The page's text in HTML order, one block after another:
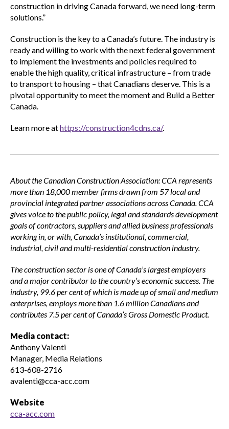
construction in driving Canada forward, we need long-term
solutions.”
Construction is the key to a Canada’s future. The industry is
ready and willing to work with the next federal government
to implement the investments and policies required to
enable the high quality, critical infrastructure – from trade
to transport to housing – that Canadians deserve. This is a
pivotal opportunity to meet the moment and Build a Better
Canada.
Learn more athttps://construction4cdns.ca/.
About the Canadian Construction Association: CCA represents
more than 18,000 member firms drawn from 57 local and
provincial integrated partner associations across Canada. CCA
gives voice to the public policy, legal and standards development
goals of contractors, suppliers and allied business professionals
working in, or with, Canada’s institutional, commercial,
industrial, civil and multi-residential construction industry.
The construction sector is one of Canada’s largest employers
and a major contributor to the country’s economic success. The
industry, 99.6 per cent of which is made up of small and medium
enterprises, employs more than 1.6 million Canadians and
contributes 7.5 per cent of Canada’s Gross Domestic Product.
Media contact:
Anthony Valenti
Manager, Media Relations
613-608-2716
avalenti@cca-acc.com
Website
cca-acc.com